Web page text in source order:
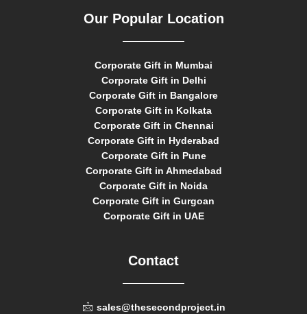
Our Popular Location
Corporate Gift in Mumbai
Corporate Gift in Delhi
Corporate Gift in Bangalore
Corporate Gift in Kolkata
Corporate Gift in Chennai
Corporate Gift in Hyderabad
Corporate Gift in Pune
Corporate Gift in Ahmedabad
Corporate Gift in Noida
Corporate Gift in Gurgoan
Corporate Gift in UAE
Contact
sales@thesecondproject.in